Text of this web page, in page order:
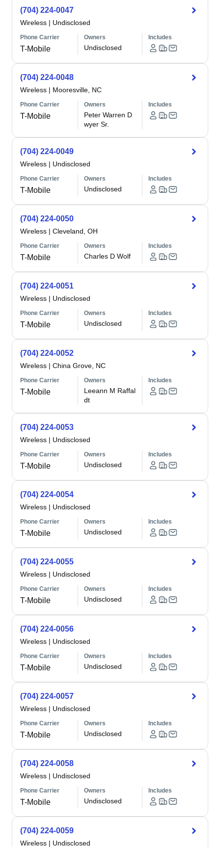
(704) 224-0047
Wireless | Undisclosed
Phone Carrier
T-Mobile
Owners
Undisclosed
Includes
(704) 224-0048
Wireless | Mooresville, NC
Phone Carrier
T-Mobile
Owners
Peter Warren D
wyer Sr.
Includes
(704) 224-0049
Wireless | Undisclosed
Phone Carrier
T-Mobile
Owners
Undisclosed
Includes
(704) 224-0050
Wireless | Cleveland, OH
Phone Carrier
T-Mobile
Owners
Charles D Wolf
Includes
(704) 224-0051
Wireless | Undisclosed
Phone Carrier
T-Mobile
Owners
Undisclosed
Includes
(704) 224-0052
Wireless | China Grove, NC
Phone Carrier
T-Mobile
Owners
Leeann M Raffal
dt
Includes
(704) 224-0053
Wireless | Undisclosed
Phone Carrier
T-Mobile
Owners
Undisclosed
Includes
(704) 224-0054
Wireless | Undisclosed
Phone Carrier
T-Mobile
Owners
Undisclosed
Includes
(704) 224-0055
Wireless | Undisclosed
Phone Carrier
T-Mobile
Owners
Undisclosed
Includes
(704) 224-0056
Wireless | Undisclosed
Phone Carrier
T-Mobile
Owners
Undisclosed
Includes
(704) 224-0057
Wireless | Undisclosed
Phone Carrier
T-Mobile
Owners
Undisclosed
Includes
(704) 224-0058
Wireless | Undisclosed
Phone Carrier
T-Mobile
Owners
Undisclosed
Includes
(704) 224-0059
Wireless | Undisclosed